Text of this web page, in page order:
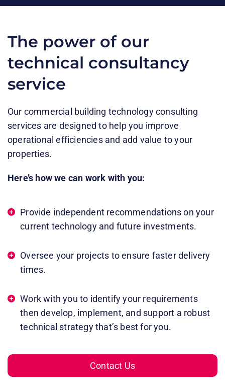
The power of our
technical consultancy
service
Our commercial building technology consulting
services are designed to help you improve
operational efficiencies and add value to your
properties. ​
Here’s how we can work with you:
Provide independent recommendations on your
current technology and future investments.
​Oversee your projects to ensure faster delivery
times.
​Work with you to identify your requirements
then develop, implement, and support a robust
technical strategy that’s best for you. ​
Contact Us